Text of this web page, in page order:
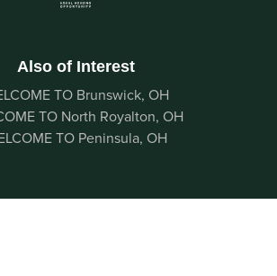
Also of Interest
TO Brunswick, OH
TO North Royalton, OH
TO Peninsula, OH